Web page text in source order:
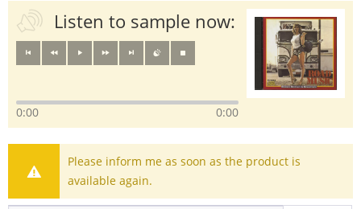
Listen to sample now:
0:00 0:00
Please inform me as soon as the product is
available again.